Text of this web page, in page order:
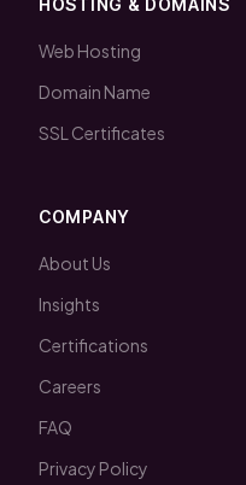
HOSTING & DOMAINS
Web Hosting
Domain Name
SSL Certificates
COMPANY
About Us
Insights
Certifications
Careers
FAQ
Privacy Policy